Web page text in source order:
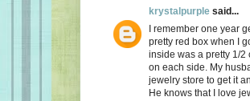
krystalpurple said...
I remember one year
pretty red box when I
inside was a pretty 1/
on each side. My
jewelry store to get it
He knows that I love